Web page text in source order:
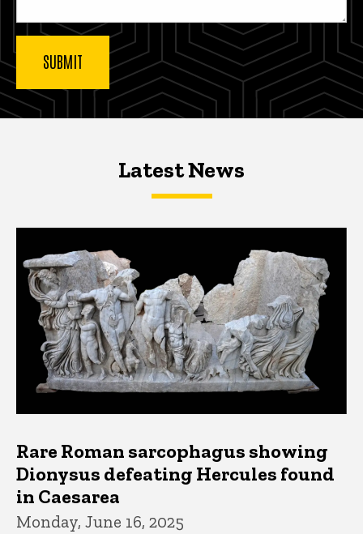
Latest NewsLatest News
Latest News
Rare Roman sarcophagus showing
Dionysus defeating Hercules found
in Caesarea
Monday, June 16, 2025